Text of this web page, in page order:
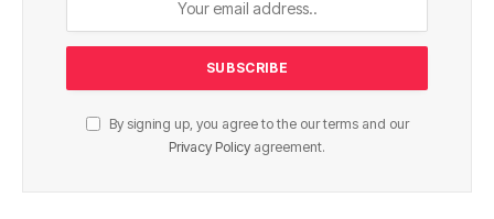
By signing up, you agree to the our terms and our
Privacy Policy agreement.